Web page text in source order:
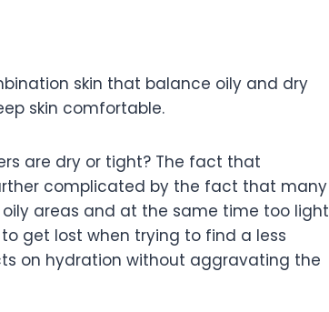
skin that balance oily and dry
skin comfortable.
are dry or tight? The fact that
complicated by the fact that many
areas and at the same time too light
get lost when trying to find a less
on hydration without aggravating the